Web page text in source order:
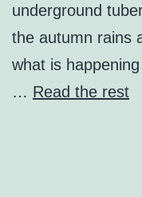
underground
the autumn rains
what is
… Read the rest